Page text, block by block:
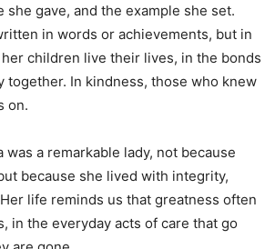
she gave, and the example she set.
in words or achievements, but in
children live their lives, in the bonds
together. In kindness, those who knew
on.
was a remarkable lady, not because
because she lived with integrity,
life reminds us that greatness often
in the everyday acts of care that go